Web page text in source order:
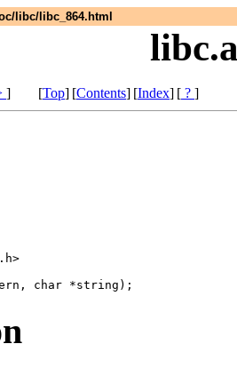
libc/libc_864.html
] [Top] [Contents] [Index] [ ? ]